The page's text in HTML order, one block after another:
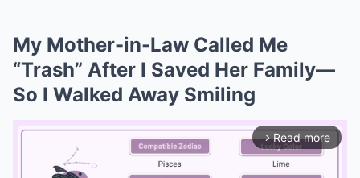
My Mother-in-Law Called Me
“Trash” After I Saved Her Family—
So I Walked Away Smiling
arrow_forward_ios Read more